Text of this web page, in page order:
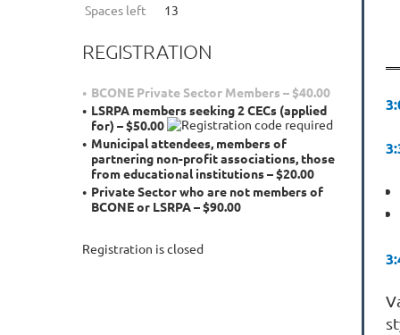
Spaces left
13
REGISTRATION
BCONE Private Sector Members – $40.00
LSRPA members seeking 2 CECs (applied
for) – $50.00
Municipal attendees, members of
partnering non-profit associations, those
from educational institutions – $20.00
Private Sector who are not members of
BCONE or LSRPA – $90.00
Registration is closed